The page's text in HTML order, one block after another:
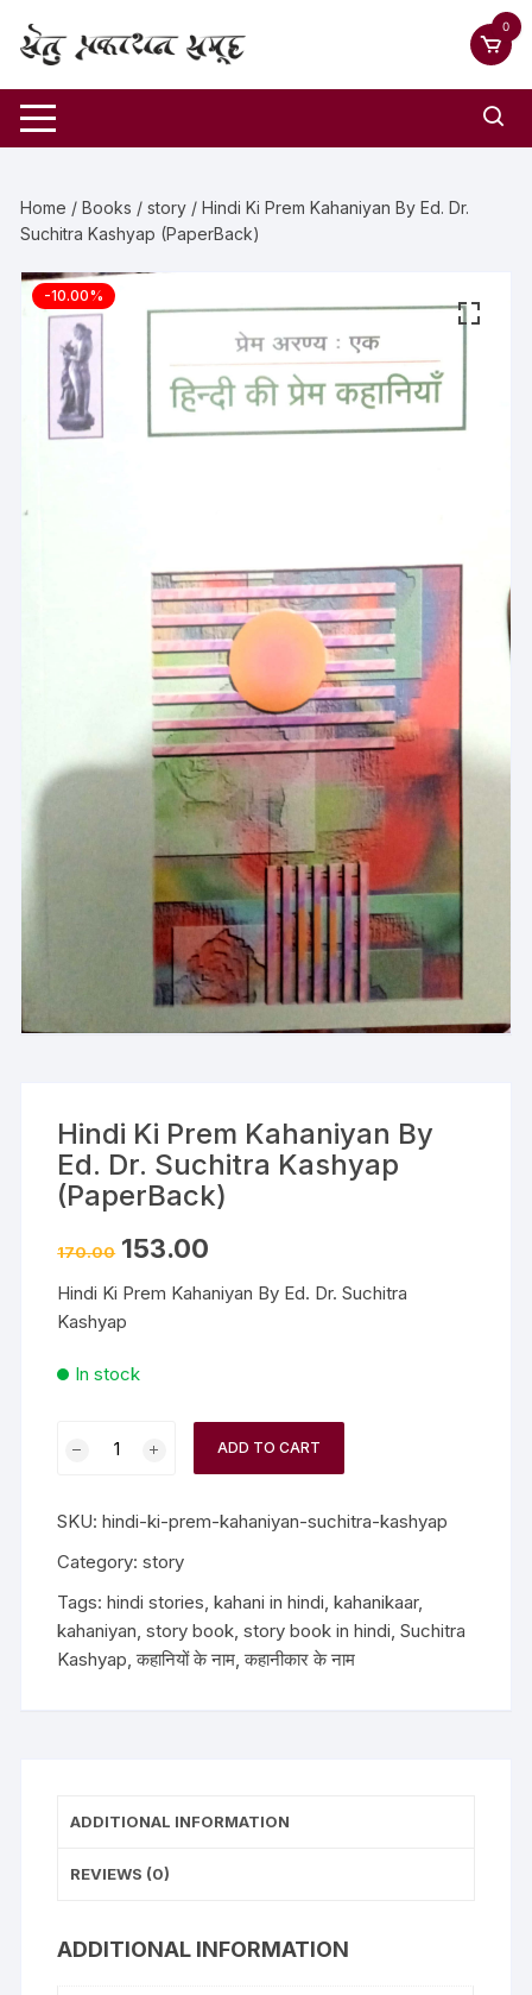
0
Home /Books /story / Hindi Ki Prem Kahaniyan By Ed. Dr.
Suchitra Kashyap (PaperBack)
-10.00%
Hindi Ki Prem Kahaniyan By
Ed. Dr. Suchitra Kashyap
(PaperBack)
170.00 153.00
Hindi Ki Prem Kahaniyan By Ed. Dr. Suchitra
Kashyap
In stock
ADD TO CART
SKU:hindi-ki-prem-kahaniyan-suchitra-kashyap
Category:story
Tags:hindi stories,kahani in hindi,kahanikaar,
kahaniyan,story book,story book in hindi,Suchitra
Kashyap,कहानियों के नाम,कहानीकार के नाम
ADDITIONAL INFORMATION
REVIEWS (0)
ADDITIONAL INFORMATION